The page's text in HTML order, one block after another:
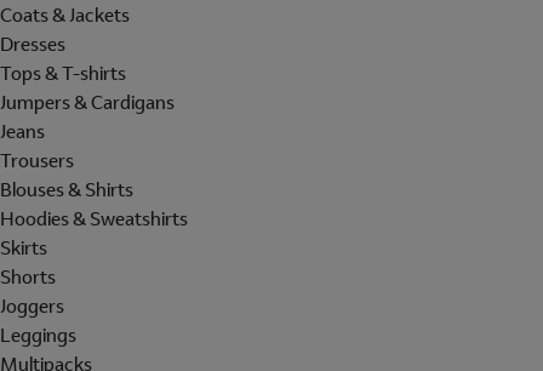
Coats & Jackets
Dresses
Tops & T-shirts
Jumpers & Cardigans
Jeans
Trousers
Blouses & Shirts
Hoodies & Sweatshirts
Skirts
Shorts
Joggers
Leggings
Multipacks